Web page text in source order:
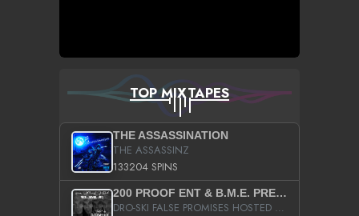
TOP MIXTAPES
THE ASSASSINATION
THE ASSASSINZ
133204 SPINS
200 PROOF ENT & B.M.E. PRESENTS
DRO-SKI FALSE PROMISES HOSTED BY DJ COMEBEACK